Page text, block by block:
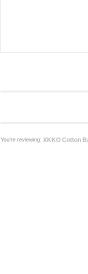
You're reviewing: XKKO Cotton